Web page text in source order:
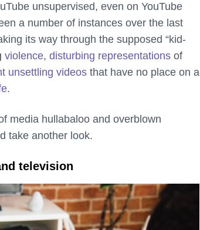
unsupervised, even on YouTube
a number of instances over the last
its way through the supposed “kid-
violence, disturbing representations of
unsettling videos that have no place on a
.
media hullabaloo and overblown
take another look.
television